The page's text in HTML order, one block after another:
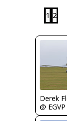
1 2
Derek
@ EGVP